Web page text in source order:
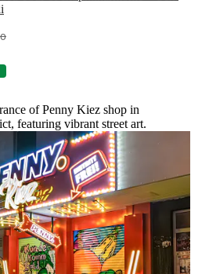
of Penny Kiez shop in
featuring vibrant street art.